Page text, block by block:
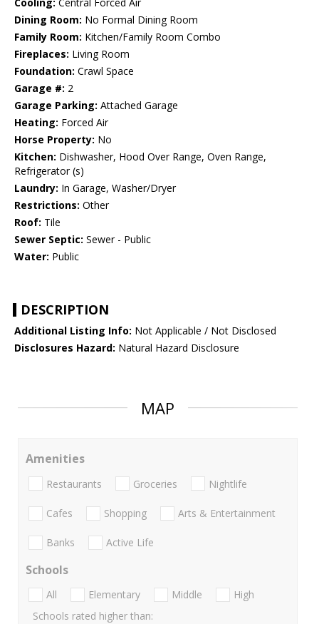
Cooling: Central Forced Air
Dining Room: No Formal Dining Room
Family Room: Kitchen/Family Room Combo
Fireplaces: Living Room
Foundation: Crawl Space
Garage #: 2
Garage Parking: Attached Garage
Heating: Forced Air
Horse Property: No
Kitchen: Dishwasher, Hood Over Range, Oven Range,
Refrigerator (s)
Laundry: In Garage, Washer/Dryer
Restrictions: Other
Roof: Tile
Sewer Septic: Sewer - Public
Water: Public
DESCRIPTION
Additional Listing Info: Not Applicable / Not Disclosed
Disclosures Hazard: Natural Hazard Disclosure
MAP
Amenities
Restaurants Groceries Nightlife
Cafes Shopping Arts & Entertainment
Banks Active Life
Schools
All Elementary Middle
High
Schools rated higher than: